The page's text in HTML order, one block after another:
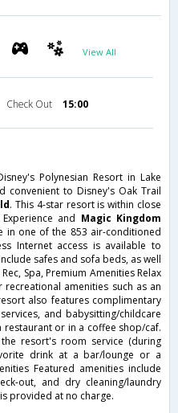
View All
Check Out 15:00
Polynesian Resort in Lake
convenient to Disney's Oak Trail
. This 4-star resort is within close
and Magic Kingdom
in one of the 853 air-conditioned
Internet access is available to
safes and sofa beds, as well
Spa, Premium Amenities Relax
amenities such as an
also features complimentary
and babysitting/childcare
restaurant or in a coffee shop/caf.
resort's room service (during
drink at a bar/lounge or a
Featured amenities include
out, and dry cleaning/laundry
provided at no charge.